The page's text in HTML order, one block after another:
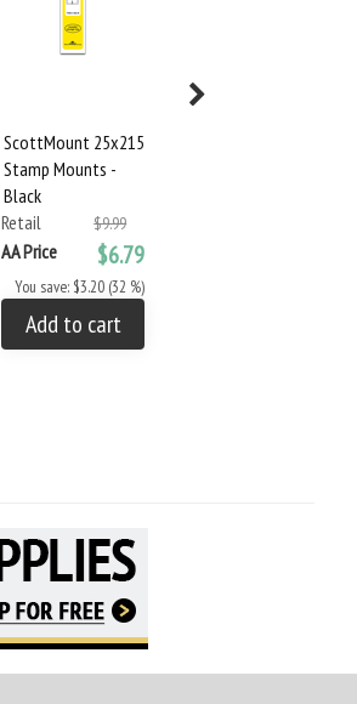
ScottMount 25x215
Stamp Mounts -
Black
Retail
$9.99
AA Price $6.79
You save: $3.20 (32 %)
Add to cart